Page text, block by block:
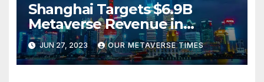
Shanghai Targets $6.9B
Metaverse Revenue in
Tourism
JUN 27, 2023 OUR METAVERSE TIMES